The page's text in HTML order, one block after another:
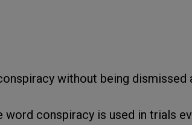
without being dismissed
word conspiracy is used in trials